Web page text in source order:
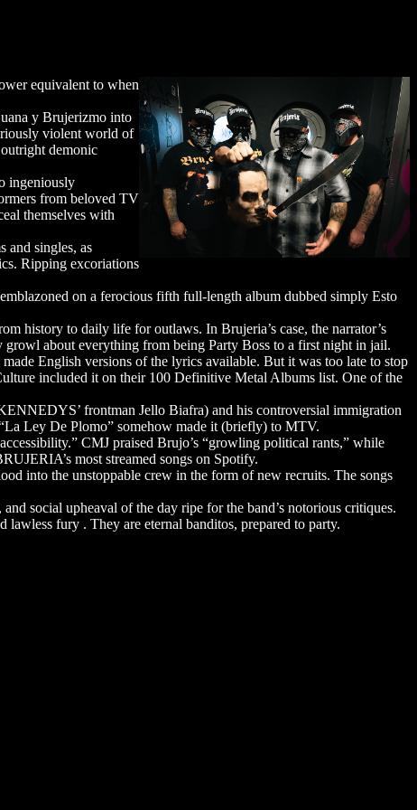
equivalent to when
y Brujerizmo into
violent world of
demonic
ingeniously
from beloved TV
themselves with
and singles, as
Ripping excoriations
on a ferocious fifth full-length album dubbed simply Esto
history to daily life for outlaws. In Brujeria’s case, the narrator’s
growl about everything from being Party Boss to a first night in jail.
English versions of the lyrics available. But it was too late to stop
included it on their 100 Definitive Metal Albums list. One of the
frontman Jello Biafra) and his controversial immigration
Ley De Plomo” somehow made it (briefly) to MTV.
CMJ praised Brujo’s “growling political rants,” while
most streamed songs on Spotify.
into the unstoppable crew in the form of new recruits. The songs
social upheaval of the day ripe for the band’s notorious critiques.
lawless fury . They are eternal banditos, prepared to party.